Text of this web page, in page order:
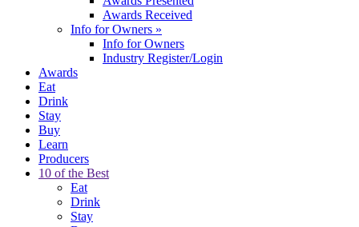
Awards Received
Info for Owners »
Info for Owners
Industry Register/Login
Awards
Eat
Drink
Stay
Buy
Learn
Producers
10 of the Best
Eat
Drink
Stay